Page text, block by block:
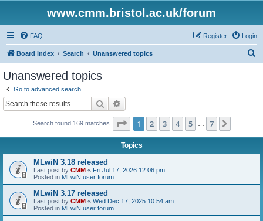
www.cmm.bristol.ac.uk/forum
FAQ Login
Register
Board index Search Unanswered topics
Unanswered topics
Go to advanced search
Search
Search found 169 matches Page 1of 7
1 2 3 4 5 7
Topics
MLwiN 3.18 released
Last post by CMM « Fri Jul 17, 2026 12:06 pm
Posted in MLwiN user forum
MLwiN 3.17 released
Last post by CMM « Wed Dec 17, 2025 10:54 am
Posted in MLwiN user forum